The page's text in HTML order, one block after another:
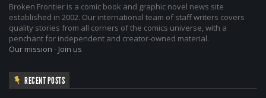
Broken Frontier is a comic book and graphic novel news site
established in 2002. Our international team of staff writers covers
quality stories from all corners of the comics universe, with a
penchant for independent and creator-owned material.
Our mission - Join us
RECENT POSTS